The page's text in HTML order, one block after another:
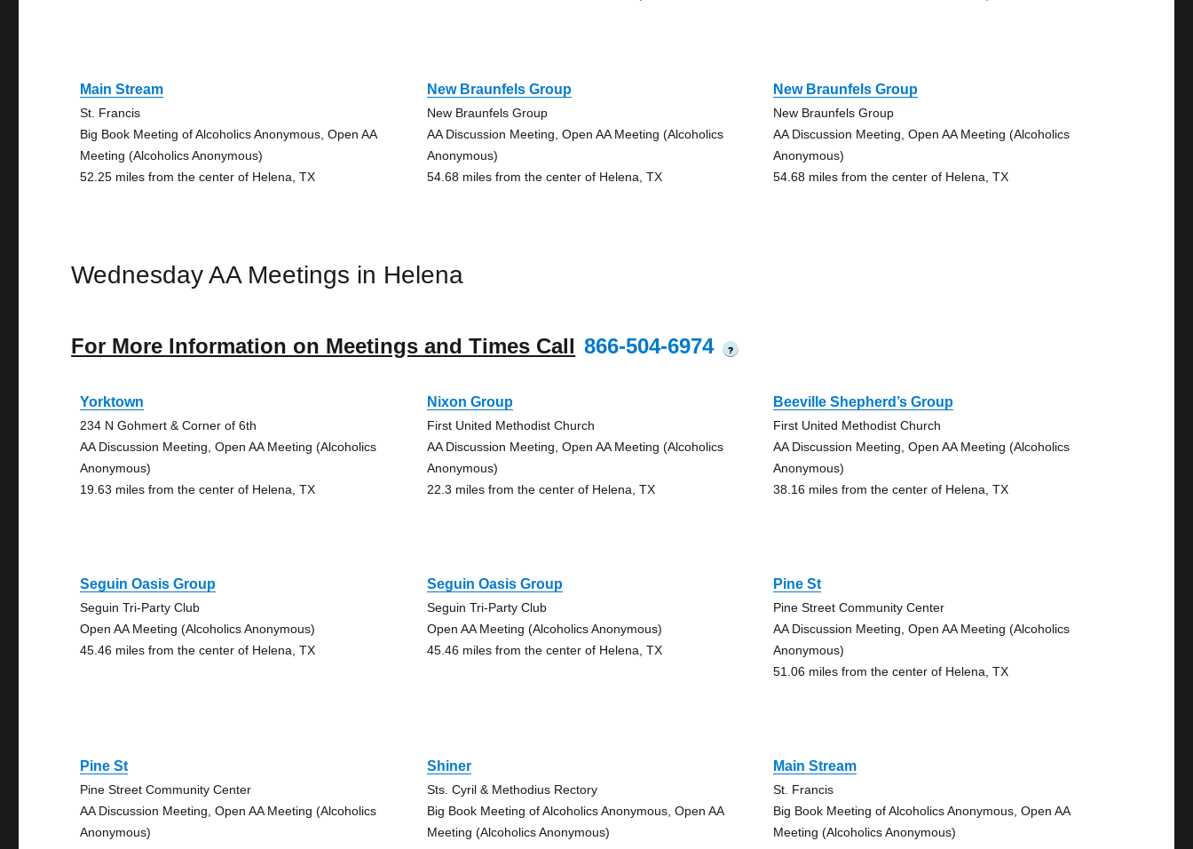
Main Stream
St. Francis
Big Book Meeting of Alcoholics Anonymous, Open AA
Meeting (Alcoholics Anonymous)
52.25 miles from the center of Helena, TX
New Braunfels Group
New Braunfels Group
AA Discussion Meeting, Open AA Meeting (Alcoholics
Anonymous)
54.68 miles from the center of Helena, TX
New Braunfels Group
New Braunfels Group
AA Discussion Meeting, Open AA Meeting (Alcoholics
Anonymous)
54.68 miles from the center of Helena, TX
Wednesday AA Meetings in Helena
For More Information on Meetings and Times Call 866-504-6974 ?
Yorktown
234 N Gohmert & Corner of 6th
AA Discussion Meeting, Open AA Meeting (Alcoholics
Anonymous)
19.63 miles from the center of Helena, TX
Nixon Group
First United Methodist Church
AA Discussion Meeting, Open AA Meeting (Alcoholics
Anonymous)
22.3 miles from the center of Helena, TX
Beeville Shepherd’s Group
First United Methodist Church
AA Discussion Meeting, Open AA Meeting (Alcoholics
Anonymous)
38.16 miles from the center of Helena, TX
Seguin Oasis Group
Seguin Tri-Party Club
Open AA Meeting (Alcoholics Anonymous)
45.46 miles from the center of Helena, TX
Seguin Oasis Group
Seguin Tri-Party Club
Open AA Meeting (Alcoholics Anonymous)
45.46 miles from the center of Helena, TX
Pine St
Pine Street Community Center
AA Discussion Meeting, Open AA Meeting (Alcoholics
Anonymous)
51.06 miles from the center of Helena, TX
Pine St
Pine Street Community Center
AA Discussion Meeting, Open AA Meeting (Alcoholics
Anonymous)
Shiner
Sts. Cyril & Methodius Rectory
Big Book Meeting of Alcoholics Anonymous, Open AA
Meeting (Alcoholics Anonymous)
Main Stream
St. Francis
Big Book Meeting of Alcoholics Anonymous, Open AA
Meeting (Alcoholics Anonymous)